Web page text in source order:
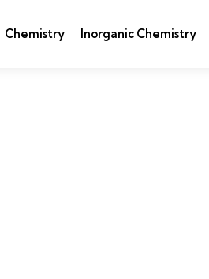
Chemistry Inorganic Chemistry